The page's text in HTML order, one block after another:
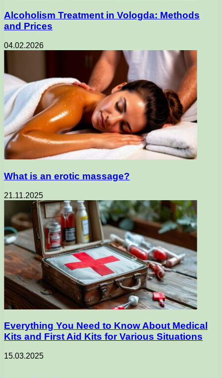
Alcoholism Treatment in Vologda: Methods
and Prices
04.02.2026
What is an erotic massage?
21.11.2025
Everything You Need to Know About Medical
Kits and First Aid Kits for Various Situations
15.03.2025